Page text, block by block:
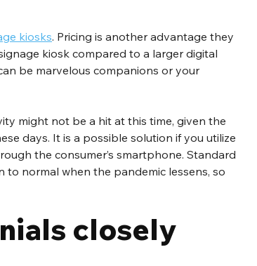
kiosks. Pricing is another advantage they
kiosk compared to a larger digital
be marvelous companions or your
might not be a hit at this time, given the
days. It is a possible solution if you utilize
the consumer’s smartphone. Standard
normal when the pandemic lessens, so
closely